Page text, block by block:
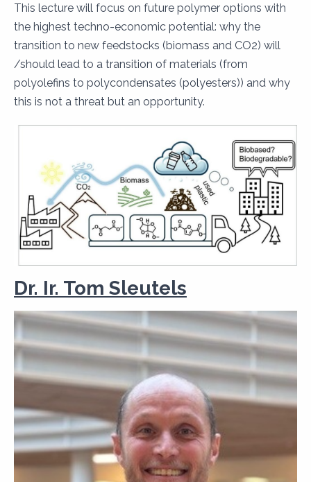
This lecture will focus on future polymer options with
the highest techno-economic potential: why the
transition to new feedstocks (biomass and CO2) will
/should lead to a transition of materials (from
polyolefins to polycondensates (polyesters)) and why
this is not a threat but an opportunity.
Dr. Ir. Tom Sleutels